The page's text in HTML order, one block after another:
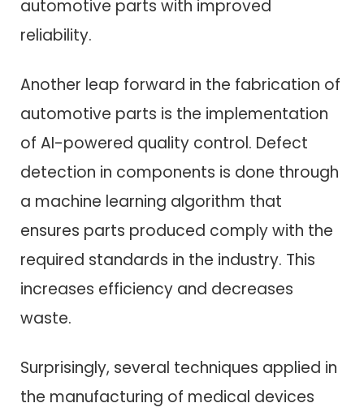
automotive parts with improved
reliability.
Another leap forward in the fabrication of
automotive parts is the implementation
of AI-powered quality control. Defect
detection in components is done through
a machine learning algorithm that
ensures parts produced comply with the
required standards in the industry. This
increases efficiency and decreases
waste.
Surprisingly, several techniques applied in
the manufacturing of medical devices